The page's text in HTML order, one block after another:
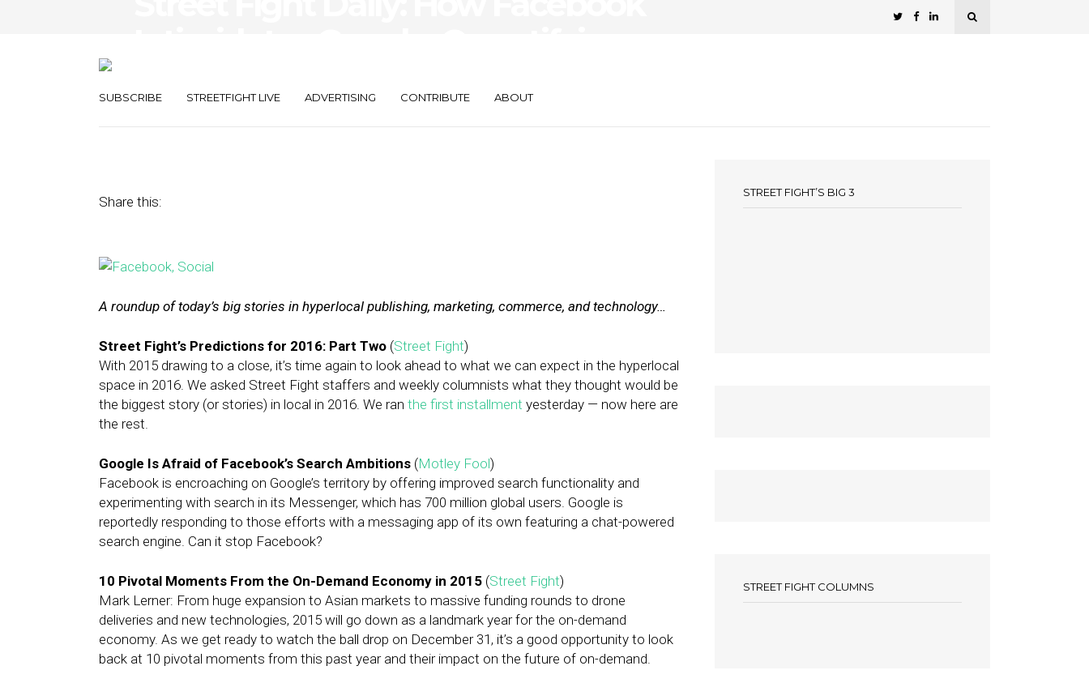
SUBSCRIBE STREETFIGHT LIVE ADVERTISING CONTRIBUTE ABOUT
Share this:
A roundup of today’s big stories in hyperlocal publishing, marketing, commerce, and technology…
Street Fight’s Predictions for 2016: Part Two (Street Fight)
With 2015 drawing to a close, it’s time again to look ahead to what we can expect in the hyperlocal
space in 2016. We asked Street Fight staffers and weekly columnists what they thought would be
the biggest story (or stories) in local in 2016. We ran the first installment yesterday — now here are
the rest.
Google Is Afraid of Facebook’s Search Ambitions (Motley Fool)
Facebook is encroaching on Google’s territory by offering improved search functionality and
experimenting with search in its Messenger, which has 700 million global users. Google is
reportedly responding to those efforts with a messaging app of its own featuring a chat-powered
search engine. Can it stop Facebook?
10 Pivotal Moments From the On-Demand Economy in 2015 (Street Fight)
Mark Lerner: From huge expansion to Asian markets to massive funding rounds to drone
deliveries and new technologies, 2015 will go down as a landmark year for the on-demand
economy. As we get ready to watch the ball drop on December 31, it’s a good opportunity to look
back at 10 pivotal moments from this past year and their impact on the future of on-demand.
STREET FIGHT’S BIG 3
STREET FIGHT COLUMNS